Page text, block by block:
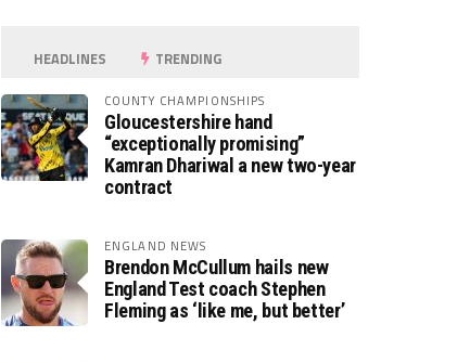
HEADLINES TRENDING
COUNTY CHAMPIONSHIPS
Gloucestershire hand
“exceptionally promising”
Kamran Dhariwal a new two-year
contract
ENGLAND NEWS
Brendon McCullum hails new
England Test coach Stephen
Fleming as ‘like me, but better’